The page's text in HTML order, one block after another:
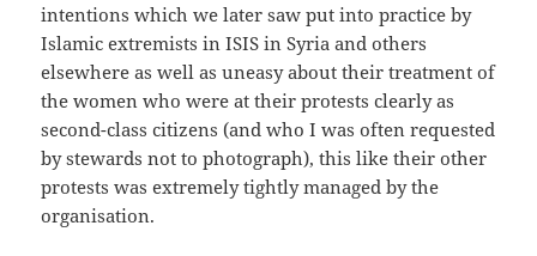
intentions which we later saw put into practice by
Islamic extremists in ISIS in Syria and others
elsewhere as well as uneasy about their treatment of
the women who were at their protests clearly as
second-class citizens (and who I was often requested
by stewards not to photograph), this like their other
protests was extremely tightly managed by the
organisation.